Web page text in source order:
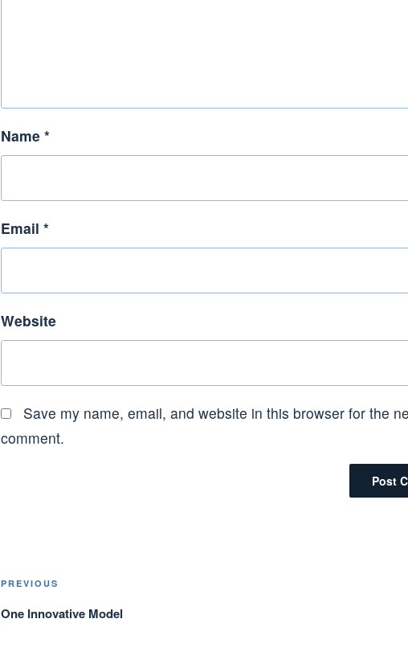
Name *
Email *
Website
Save my name, email, and website in this browser for the
comment.
Post
navigation
Previous
Post
PREVIOUS
One Innovative Model